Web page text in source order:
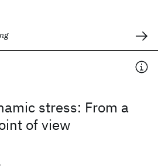
stress: From a
of view